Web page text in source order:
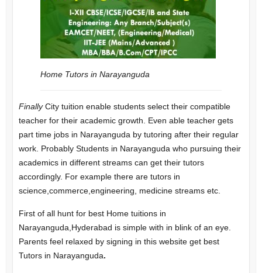
Home Tutors in Narayanguda
FinallyCity tuition enable students select their compatible
teacher for their academic growth. Even able teacher gets
part time jobs in Narayanguda by tutoring after their regular
work. Probably Students in Narayanguda who pursuing their
academics in different streams can get their tutors
accordingly. For example there are tutors in
science,commerce,engineering, medicine streams etc.
First of all hunt for best Home tuitions in
Narayanguda,Hyderabad is simple with in blink of an eye.
Parents feel relaxed by signing in this website get best
Tutors in Narayanguda.